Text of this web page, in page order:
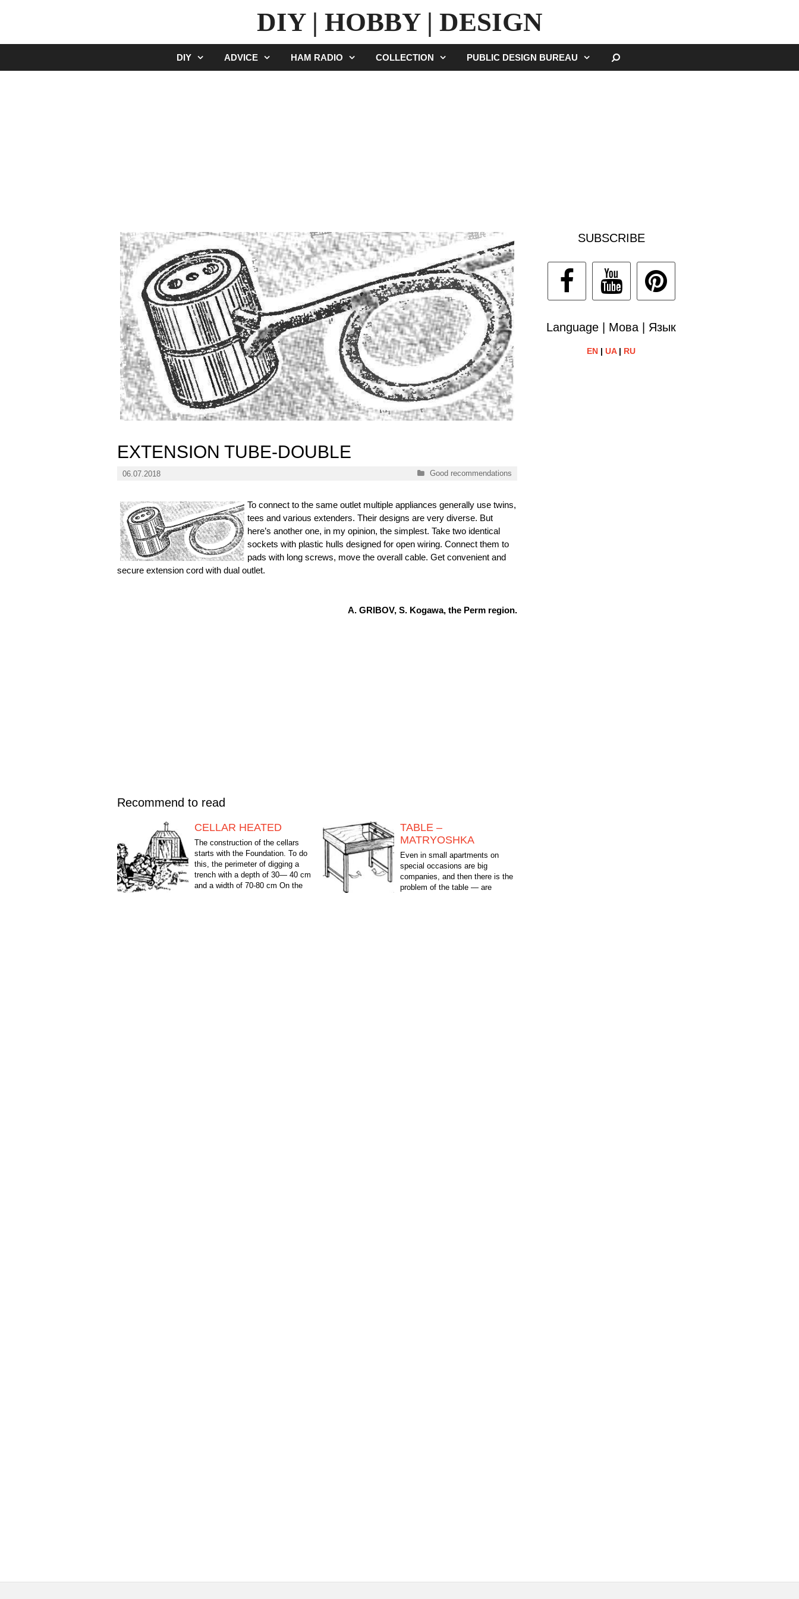
DIY | HOBBY | DESIGN
DIY ADVICE HAM RADIO COLLECTION PUBLIC DESIGN BUREAU
EXTENSION TUBE-DOUBLE
06.07.2018 Categories
Good recommendations
To connect to the same outlet multiple appliances generally use twins,
tees and various extenders. Their designs are very diverse. But
here’s another one, in my opinion, the simplest. Take two identical
sockets with plastic hulls designed for open wiring. Connect them to
pads with long screws, move the overall cable. Get convenient and
secure extension cord with dual outlet.
A. GRIBOV, S. Kogawa, the Perm region.
Recommend to read
CELLAR HEATED
The construction of the cellars
starts with the Foundation. To do
this, the perimeter of digging a
trench with a depth of 30— 40 cm
and a width of 70-80 cm On the
TABLE –
MATRYOSHKA
Even in small apartments on
special occasions are big
companies, and then there is the
problem of the table — are
SUBSCRIBE
Language | Мова | Язык
EN |UA| RU